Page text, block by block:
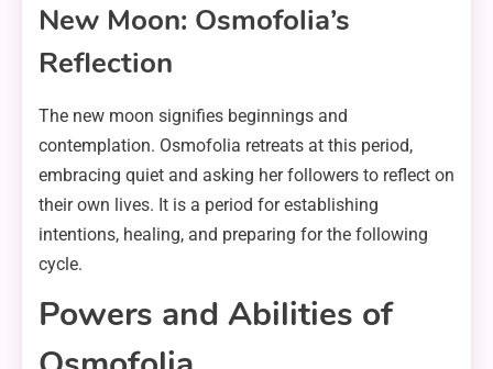
New Moon: Osmofolia’s
Reflection
The new moon signifies beginnings and
contemplation. Osmofolia retreats at this period,
embracing quiet and asking her followers to reflect on
their own lives. It is a period for establishing
intentions, healing, and preparing for the following
cycle.
Powers and Abilities of